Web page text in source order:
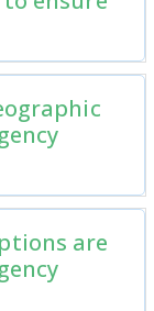
are